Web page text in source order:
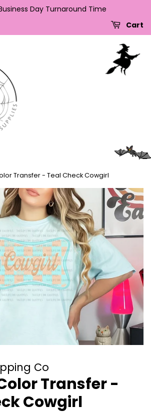
WidgetDay Turnaround Time
Cart
Transfer - Teal Check Cowgirl
Co
Transfer -
Cowgirl